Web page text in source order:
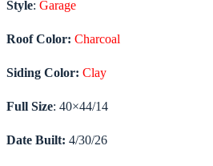
Style: Garage
Roof Color: Charcoal
Siding Color: Clay
Full Size: 40×44/14
Date Built: 4/30/26